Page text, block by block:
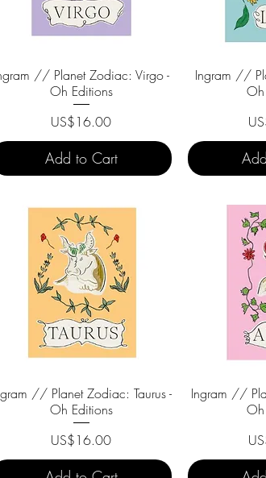
Quick View
// Planet Zodiac: Virgo -
Oh Editions
Price
US$16.00
Add to Cart
Ingram //
Quick View
// Planet Zodiac: Taurus -
Oh Editions
Price
US$16.00
Ingram //